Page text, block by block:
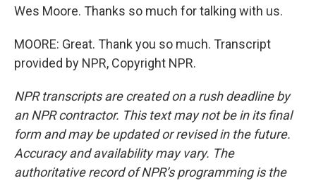
Wes Moore. Thanks so much for talking with us.
MOORE: Great. Thank you so much. Transcript
provided by NPR, Copyright NPR.
NPR transcripts are created on a rush deadline by
an NPR contractor. This text may not be in its final
form and may be updated or revised in the future.
Accuracy and availability may vary. The
authoritative record of NPR’s programming is the